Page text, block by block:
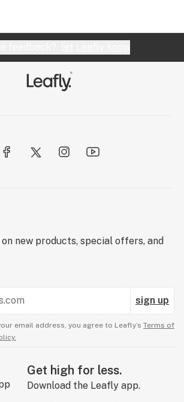
new products, special offers, and
sign up
email address, you agree to Leafly’s Terms of
Get high for less.
Download the Leafly app.